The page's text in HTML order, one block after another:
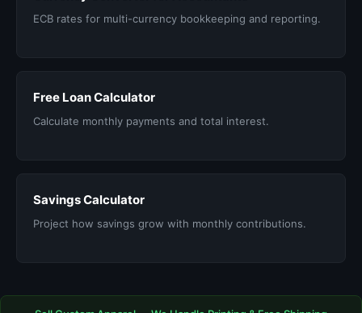
ECB rates for multi-currency bookkeeping and reporting.
Free Loan Calculator
Calculate monthly payments and total interest.
Savings Calculator
Project how savings grow with monthly contributions.